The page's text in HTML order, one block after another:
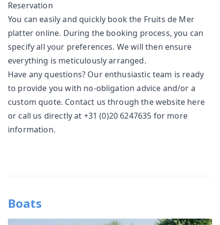
Reservation
You can easily and quickly book the Fruits de Mer
platter online. During the booking process, you can
specify all your preferences. We will then ensure
everything is meticulously arranged.
Have any questions? Our enthusiastic team is ready
to provide you with no-obligation advice and/or a
custom quote. Contact us through the website here
or call us directly at +31 (0)20 6247635 for more
information.
Boats